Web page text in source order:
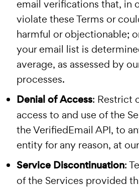
email verifications that, in
violate these Terms or
harmful or objectionable;
your email list is
average, as assessed by
processes.
Denial of Access: Restrict
access to and use of the
the VerifiedEmail API, to
entity for any reason, at
Service Discontinuation:
of the Services provided